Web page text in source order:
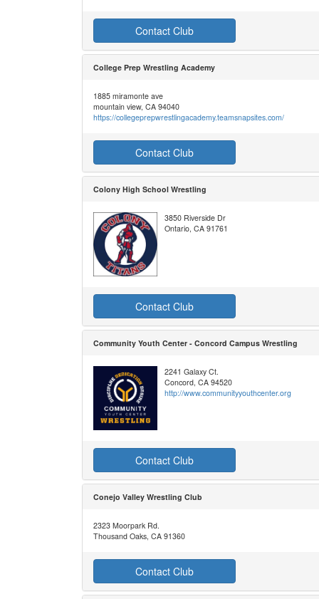
Contact Club
College Prep Wrestling Academy
1885 miramonte ave
mountain view, CA 94040
https://collegeprepwrestlingacademy.teamsnapsites.com/
Contact Club
Colony High School Wrestling
3850 Riverside Dr
Ontario, CA 91761
Contact Club
Community Youth Center - Concord Campus Wrestling
2241 Galaxy Ct.
Concord, CA 94520
http://www.communityyouthcenter.org
Contact Club
Conejo Valley Wrestling Club
2323 Moorpark Rd.
Thousand Oaks, CA 91360
Contact Club